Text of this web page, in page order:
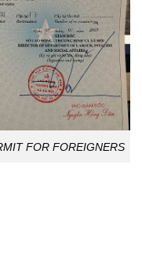
FOR FOREIGNERS